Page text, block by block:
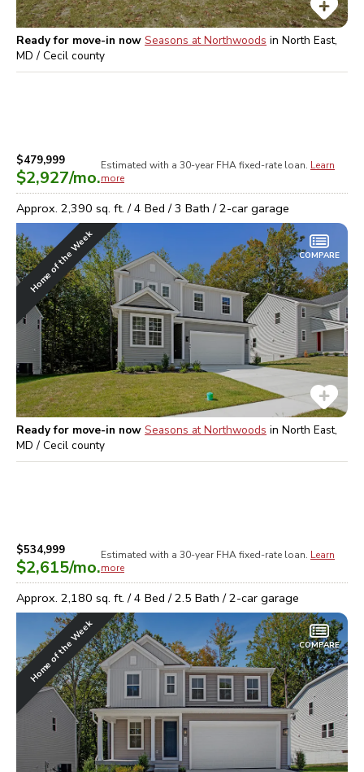
Ready for move-in now Seasons at Northwoods in North East,
MD / Cecil county
$479,999
$2,927/mo.
Estimated with a 30-year FHAfixed-rate loan. Learn
more
Approx. 2,390 sq. ft. /4 Bed /3 Bath /2-car garage
Home of the Week COMPARE
Ready for move-in now Seasons at Northwoods in North East,
MD / Cecil county
$534,999
$2,615/mo.
Estimated with a 30-year FHAfixed-rate loan. Learn
more
Approx. 2,180 sq. ft. /4 Bed /2.5 Bath /2-car garage
Home of the Week COMPARE